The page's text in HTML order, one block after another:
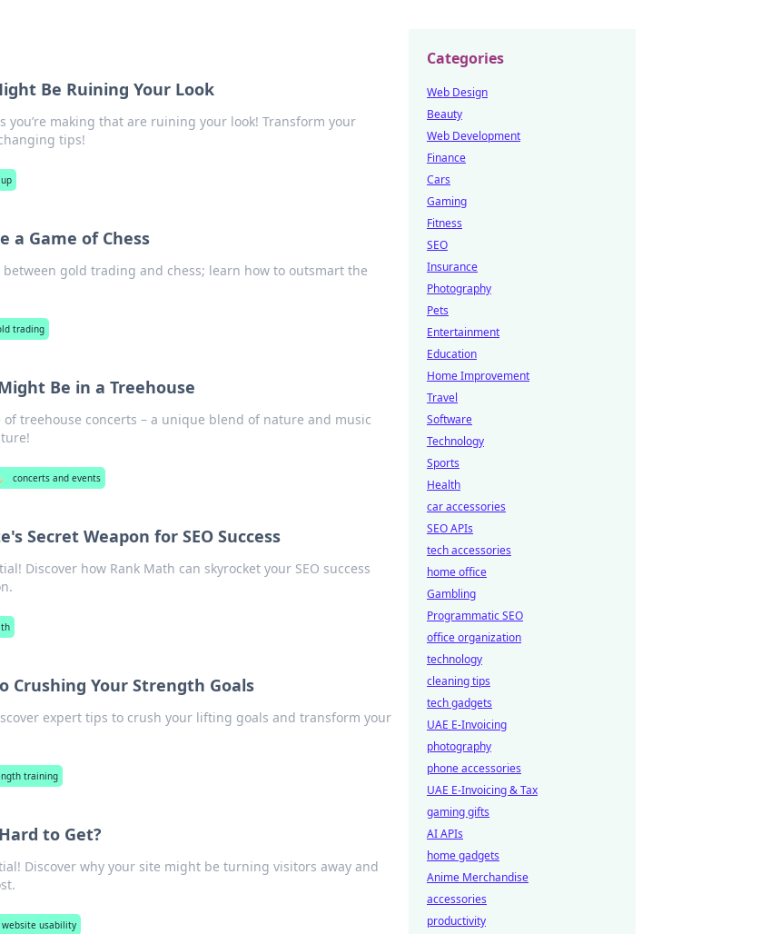
Be Ruining Your Look
you’re making that are ruining your look! Transform your
tips!
a Game of Chess
gold trading and chess; learn how to outsmart the
trading
Be in a Treehouse
treehouse concerts – a unique blend of nature and music
concerts and events
Secret Weapon for SEO Success
Discover how Rank Math can skyrocket your SEO success
Crushing Your Strength Goals
expert tips to crush your lifting goals and transform your
training
to Get?
Discover why your site might be turning visitors away and
website usability
Categories
Web Design
Beauty
Web Development
Finance
Cars
Gaming
Fitness
SEO
Insurance
Photography
Pets
Entertainment
Education
Home Improvement
Travel
Software
Technology
Sports
Health
car accessories
SEO APIs
tech accessories
home office
Gambling
Programmatic SEO
office organization
technology
cleaning tips
tech gadgets
UAE E-Invoicing
photography
phone accessories
UAE E-Invoicing & Tax
gaming gifts
AI APIs
home gadgets
Anime Merchandise
accessories
productivity